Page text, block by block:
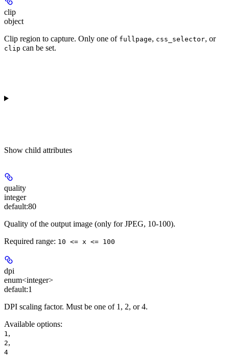
clip
object
Clip region to capture. Only one of fullpage, css_selector, or
clip can be set.
Show child attributes
quality
integer
default:80
Quality of the output image (only for JPEG, 10-100).
Required range: 10 <= x <= 100
dpi
enum<integer>
default:1
DPI scaling factor. Must be one of 1, 2, or 4.
Available options:
1 ,
2,
4